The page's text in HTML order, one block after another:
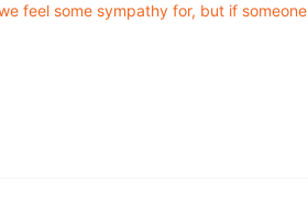
feel some sympathy for, but if someone